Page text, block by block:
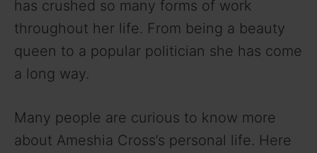
has crushed so many forms of work
throughout her life. From being a beauty
queen to a popular politician she has come
a long way.
Many people are curious to know more
about Ameshia Cross’s personal life. Here